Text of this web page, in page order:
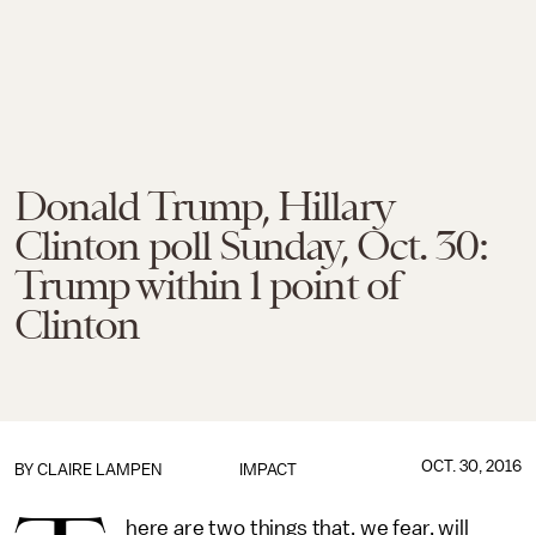
Donald Trump, Hillary
Clinton poll Sunday, Oct. 30:
Trump within 1 point of
Clinton
IMPACT
BY CLAIRE LAMPEN OCT. 30, 2016
here are two things that, we fear, will